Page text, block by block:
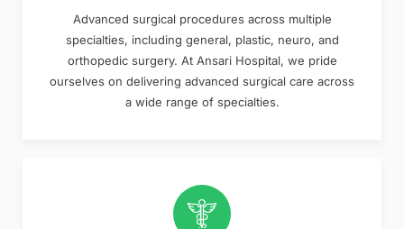
Advanced surgical procedures across multiple
specialties, including general, plastic, neuro, and
orthopedic surgery. At Ansari Hospital, we pride
ourselves on delivering advanced surgical care across
a wide range of specialties.